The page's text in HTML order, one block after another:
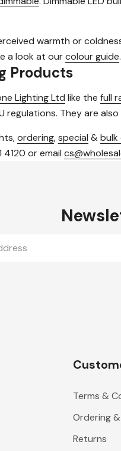
warmth or
a look at ourcolour guide.
Products
Lighting Ltd like the full
regulations. They are
ordering,special &bulk
4120 or email
Terms &
Ordering
Returns